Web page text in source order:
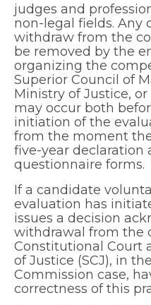
judges and
non-legal fields. Any
withdraw from the
be removed by the
organizing the
Superior Council of
Ministry of Justice,
may occur both
initiation of the
from the moment
five-year declaration
questionnaire forms.
If a candidate
evaluation has
issues a decision
withdrawal from the
Constitutional Court
of Justice (SCJ), in
Commission case,
correctness of this